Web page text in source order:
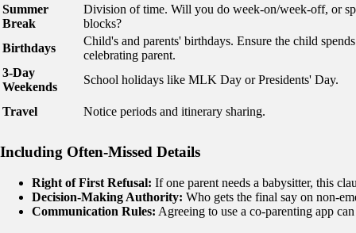
Summer
Break
Division of time. Will you do week-on/week-off, or
blocks?
Birthdays
Child's and parents' birthdays. Ensure the child
celebrating parent.
3-Day
Weekends
School holidays like MLK Day or Presidents' Day.
Travel Notice periods and itinerary sharing.
Including Often-Missed Details
Right of First Refusal: If one parent needs a babysitter, this
Decision-Making Authority: Who gets the final say on non-
Communication Rules: Agreeing to use a co-parenting app